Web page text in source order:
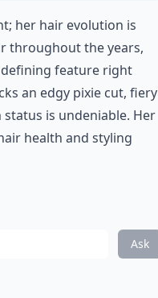
her hair evolution is
throughout the years,
feature right
an edgy pixie cut, fiery
is undeniable. Her
health and styling
Ask